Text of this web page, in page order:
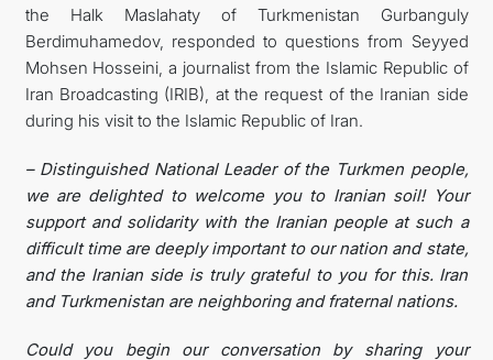
the Halk Maslahaty of Turkmenistan Gurbanguly
Berdimuhamedov, responded to questions from Seyyed
Mohsen Hosseini, a journalist from the Islamic Republic of
Iran Broadcasting (IRIB), at the request of the Iranian side
during his visit to the Islamic Republic of Iran.
– Distinguished National Leader of the Turkmen people,
we are delighted to welcome you to Iranian soil! Your
support and solidarity with the Iranian people at such a
difficult time are deeply important to our nation and state,
and the Iranian side is truly grateful to you for this. Iran
and Turkmenistan are neighboring and fraternal nations.
Could you begin our conversation by sharing your